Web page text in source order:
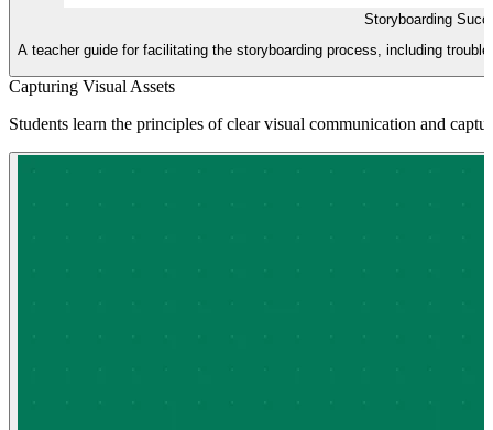
Storyboarding
A teacher guide for facilitating the storyboarding process, including
Capturing Visual Assets
Students learn the principles of clear visual communication and